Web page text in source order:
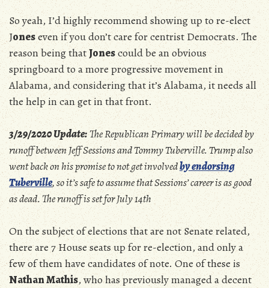
So yeah, I’d highly recommend showing up to re-elect
Joneseven if you don’t care for centrist Democrats. The
reason being thatJonescould be an obvious
springboard to a more progressive movement in
Alabama, and considering that it’s Alabama, it needs all
the help in can get in that front.
3/29/2020 Update: The Republican Primary will be decided by
runoff between Jeff Sessions and Tommy Tuberville. Trump also
went back on his promise to not get involvedby endorsing
Tuberville, so it’s safe to assume that Sessions’ career is as good
as dead. The runoff is set for July 14th
On the subject of elections that are not Senate related,
there are 7 House seats up for re-election, and only a
few of them have candidates of note. One of these is
Nathan Mathis, who has previously managed a decent